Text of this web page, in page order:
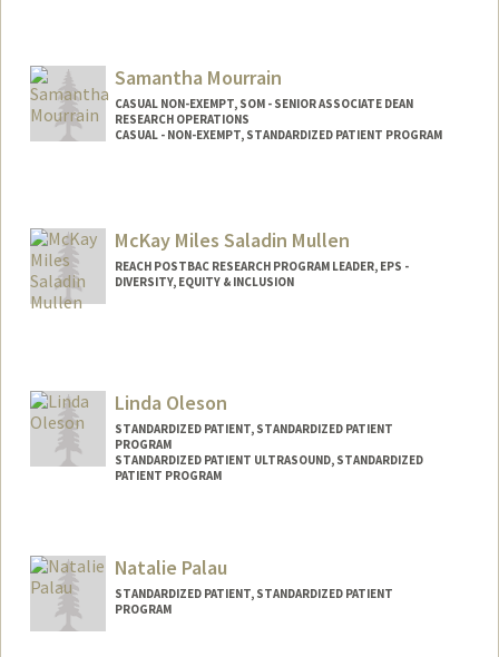
Samantha Mourrain
CASUAL NON-EXEMPT, SOM - SENIOR ASSOCIATE DEAN
RESEARCH OPERATIONS
CASUAL - NON-EXEMPT, STANDARDIZED PATIENT PROGRAM
McKay Miles Saladin Mullen
REACH POSTBAC RESEARCH PROGRAM LEADER, EPS -
DIVERSITY, EQUITY & INCLUSION
Linda Oleson
STANDARDIZED PATIENT, STANDARDIZED PATIENT
PROGRAM
STANDARDIZED PATIENT ULTRASOUND, STANDARDIZED
PATIENT PROGRAM
Other Names:
Marcella Cortland Oleson
Natalie Palau
STANDARDIZED PATIENT, STANDARDIZED PATIENT
PROGRAM